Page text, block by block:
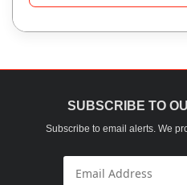
SUBSCRIBE TO
Subscribe to email alerts. We